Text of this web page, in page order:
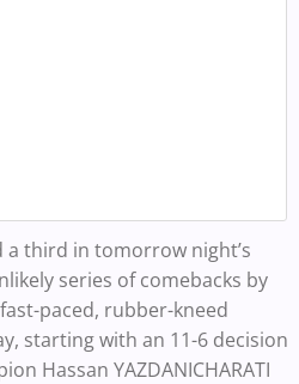
a third in tomorrow night’s
series of comebacks by
fast-paced, rubber-kneed
starting with an 11-6 decision
Hassan YAZDANICHARATI